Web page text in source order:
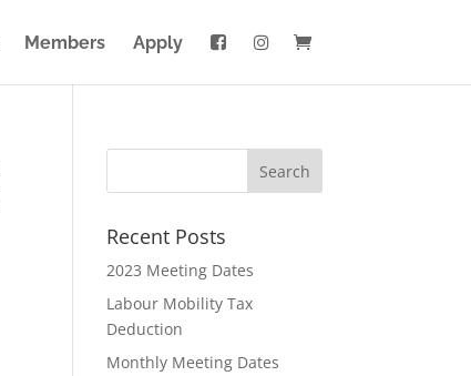
Members Apply
Recent Posts
2023 Meeting Dates
Labour Mobility Tax
Deduction
Monthly Meeting Dates